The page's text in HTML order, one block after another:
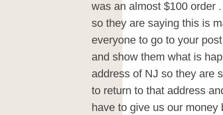
was an almost $100 order
so they are saying this is
everyone to go to your
and show them what is
address of NJ so they are
to return to that address
have to give us our